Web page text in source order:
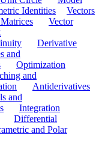
Identities
Vectors
Vector
Derivative
and
Optimization
and
Antiderivatives
and
Integration
Differential
and Polar